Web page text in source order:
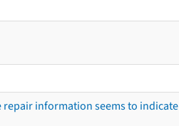
repair information seems to